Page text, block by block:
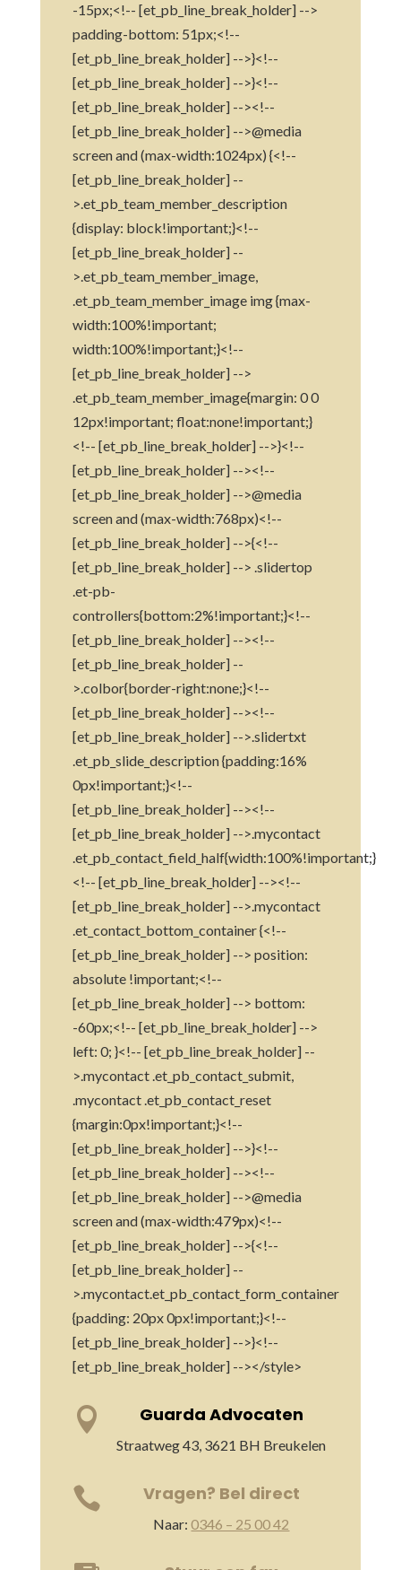
-15px;<!-- [et_pb_line_break_holder] -->
padding-bottom: 51px;<!--
[et_pb_line_break_holder] -->}<!--
[et_pb_line_break_holder] -->}<!--
[et_pb_line_break_holder] --><!--
[et_pb_line_break_holder] -->@media
screen and (max-width:1024px) {<!--
[et_pb_line_break_holder] --
>.et_pb_team_member_description
{display: block!important;}<!--
[et_pb_line_break_holder] --
>.et_pb_team_member_image,
.et_pb_team_member_image img {max-
width:100%!important;
width:100%!important;}<!--
[et_pb_line_break_holder] -->
.et_pb_team_member_image{margin: 0 0
12px!important; float:none!important;}
<!-- [et_pb_line_break_holder] -->}<!--
[et_pb_line_break_holder] --><!--
[et_pb_line_break_holder] -->@media
screen and (max-width:768px)<!--
[et_pb_line_break_holder] -->{<!--
[et_pb_line_break_holder] --> .slidertop
.et-pb-
controllers{bottom:2%!important;}<!--
[et_pb_line_break_holder] --><!--
[et_pb_line_break_holder] --
>.colbor{border-right:none;}<!--
[et_pb_line_break_holder] --><!--
[et_pb_line_break_holder] -->.slidertxt
.et_pb_slide_description {padding:16%
0px!important;}<!--
[et_pb_line_break_holder] --><!--
[et_pb_line_break_holder] -->.mycontact
.et_pb_contact_field_half{width:100%!important;}
<!-- [et_pb_line_break_holder] --><!--
[et_pb_line_break_holder] -->.mycontact
.et_contact_bottom_container {<!--
[et_pb_line_break_holder] --> position:
absolute !important;<!--
[et_pb_line_break_holder] --> bottom:
-60px;<!-- [et_pb_line_break_holder] -->
left: 0; }<!-- [et_pb_line_break_holder] --
>.mycontact .et_pb_contact_submit,
.mycontact .et_pb_contact_reset
{margin:0px!important;}<!--
[et_pb_line_break_holder] -->}<!--
[et_pb_line_break_holder] --><!--
[et_pb_line_break_holder] -->@media
screen and (max-width:479px)<!--
[et_pb_line_break_holder] -->{<!--
[et_pb_line_break_holder] --
>.mycontact.et_pb_contact_form_container
{padding: 20px 0px!important;}<!--
[et_pb_line_break_holder] -->}<!--
[et_pb_line_break_holder] --></style>
 Guarda Advocaten
Straatweg 43, 3621 BH Breukelen
 Vragen? Bel direct
Naar:0346 – 25 00 42